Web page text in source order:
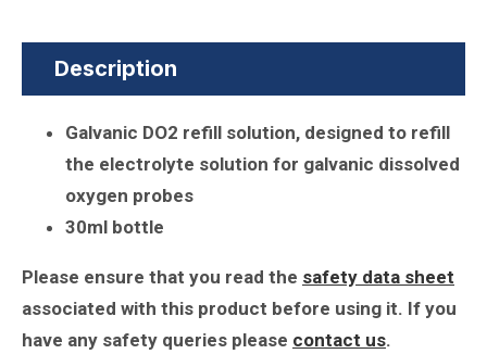
Description
Galvanic DO2 refill solution, designed to refill
the electrolyte solution for galvanic dissolved
oxygen probes
30ml bottle
Please ensure that you read the safety data sheet
associated with this product before using it. If you
have any safety queries please contact us.